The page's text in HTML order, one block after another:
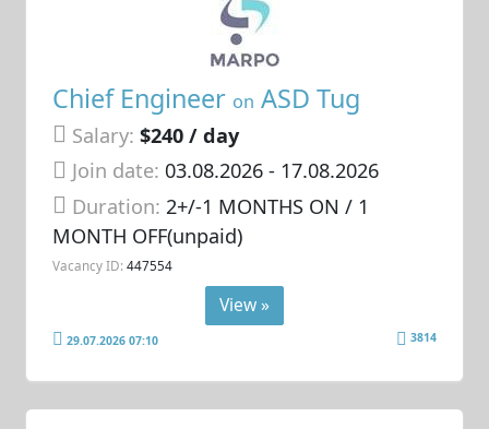
Chief Engineer on ASD Tug
Salary: $240 / day
Join date: 03.08.2026- 17.08.2026
Duration: 2+/-1 MONTHS ON / 1
MONTH OFF(unpaid)
Vacancy ID: 447554
View »
29.07.2026 07:10 3814